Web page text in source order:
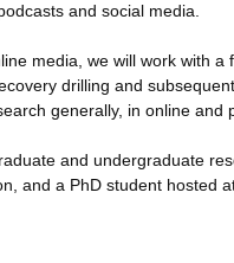
and social media.
media, we will work with
drilling and
generally, in online and
and undergraduate
and a PhD student hosted